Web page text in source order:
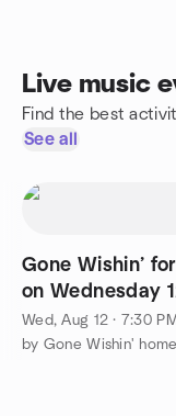
Live music
Find the best
See all
Gone Wishin’
on Wednesday
2026
Wed, Aug 12 · 7:30 PM
by Gone Wishin'